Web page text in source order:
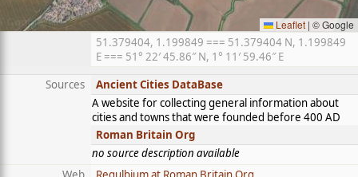
Leaflet | © Google
51.379404, 1.199849 === 51.379404 N, 1.199849
E === 51° 22′ 45.86″ N, 1° 11′ 59.46″ E
Sources
Ancient Cities DataBase
A website for collecting general information about
cities and towns that were founded before 400 AD
Roman Britain Org
no source description available